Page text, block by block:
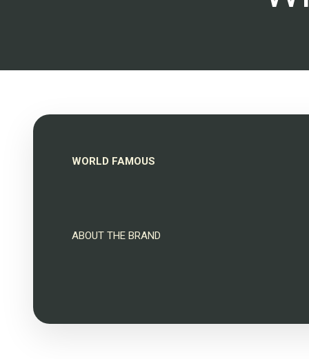
WORLD FAMOUS
ABOUT THE BRAND